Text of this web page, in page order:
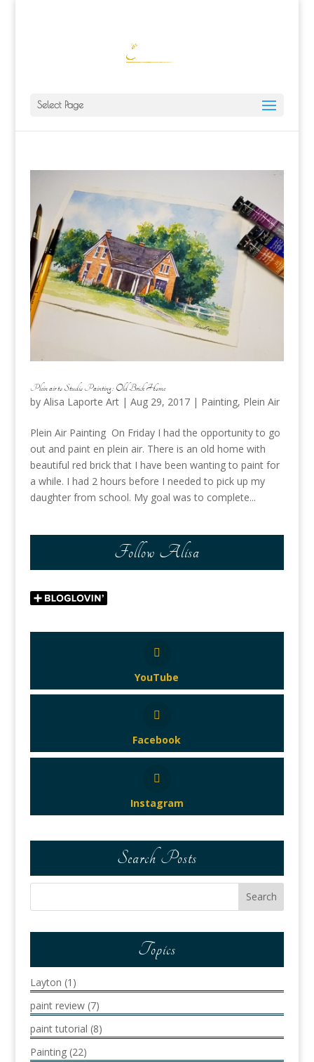
Select Page
Plein air to Studio Painting : Old Brick Home
by Alisa Laporte Art| Aug 29, 2017| Painting, Plein Air
Plein Air Painting On Friday I had the opportunity to go
out and paint en plein air. There is an old home with
beautiful red brick that I have been wanting to paint for
a while. I had 2 hours before I needed to pick up my
daughter from school. My goal was to complete...
Follow Alisa
YouTube
Facebook
Instagram
Search Posts
Topics
Layton (1)
paint review(7)
paint tutorial (8)
Painting(22)